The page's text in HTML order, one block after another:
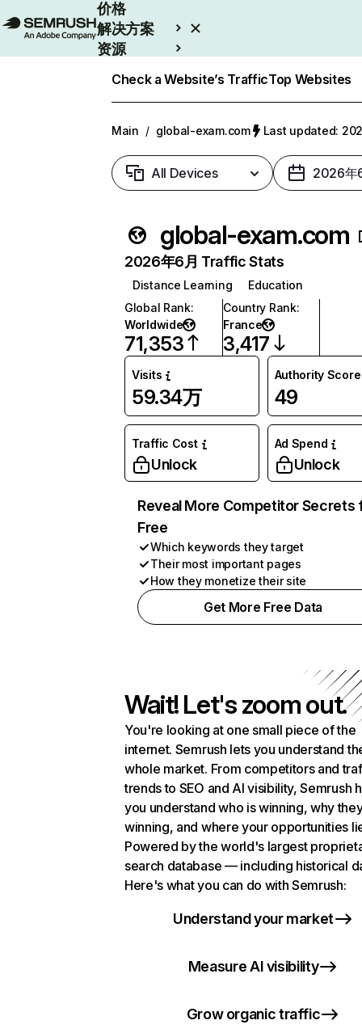
价格
解决方案
资源
Check a Website’s TrafficTop Websites
Main / global-exam.com Last updated:
All Devices 2026年
global-exam.com
2026年6月 Traffic Stats
Distance Learning
Education
Global Rank:
Worldwide
71,353
Country Rank:
France
3,417
Visits
59.34万
Authority Score
49
Traffic Cost
Unlock
Ad Spend
Unlock
Reveal More Competitor Secrets
Free
Which keywords they target
Their most important pages
How they monetize their site
Get More Free Data
Wait! Let's zoom out.
You're looking at one small piece of the
internet. Semrush lets you understand
whole market. From competitors and
trends to SEO and AI visibility, Semrush
you understand who is winning, why
winning, and where your opportunities
Powered by the world's largest
search database — including historical
Here's what you can do with Semrush:
Understand your market
Measure AI visibility
Grow organic traffic